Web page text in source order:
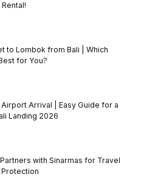
to Lombok from Bali | Which
for You?
Arrival | Easy Guide for a
Landing 2026
with Sinarmas for Travel